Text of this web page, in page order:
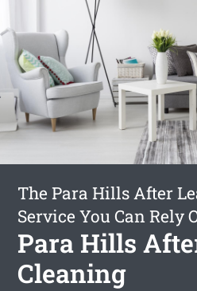
The Para Hills After
Service You Can Rely
Para Hills
Cleaning